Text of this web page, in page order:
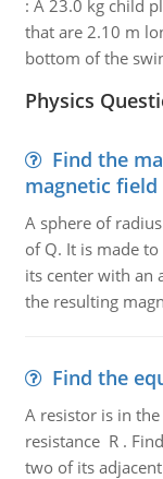
: A 23.0 kg child
that are 2.10 m
bottom of the
Physics
Find the
magnetic field
A sphere of
of Q. It is made
its center with an
the resulting
Find the
A resistor is in
resistance R .
two of its